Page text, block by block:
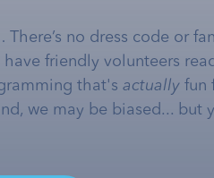
no dress code or
friendly volunteers
that's actually fun
we may be biased... but